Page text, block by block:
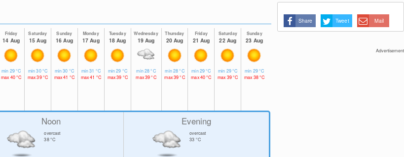
Friday
14 Aug
min 29°C
max 40°C
Saturday
15 Aug
min30°C
max39°C
Sunday
16 Aug
min30 °C
max41 °C
Monday
17 Aug
min31 °C
max41 °C
Tuesday
18 Aug
min29 °C
max39 °C
Wednesday
19 Aug
min28°C
max39°C
Thursday
20 Aug
min28°C
max39°C
Friday
21 Aug
min29°C
max40°C
Saturday
22 Aug
min 29°C
max 39°C
Sunday
23 Aug
min 29°C
max 38°C
Noon
overcast
38°C
Evening
overcast
33 °C
Share Tweet Mail
Advertisement